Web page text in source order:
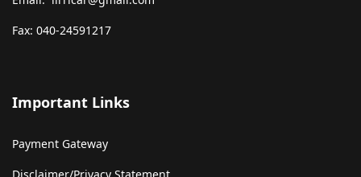
Fax: 040-24591217
Important Links
Payment Gateway